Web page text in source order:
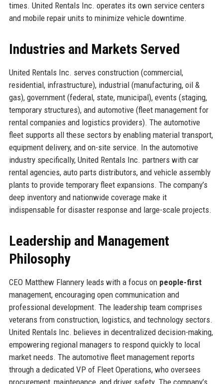
times. United Rentals Inc. operates its own service centers
and mobile repair units to minimize vehicle downtime.
Industries and Markets Served
United Rentals Inc. serves construction (commercial,
residential, infrastructure), industrial (manufacturing, oil &
gas), government (federal, state, municipal), events (staging,
temporary structures), and automotive (fleet management for
rental companies and logistics providers). The automotive
fleet supports all these sectors by enabling material transport,
equipment delivery, and on-site service. In the automotive
industry specifically, United Rentals Inc. partners with car
rental agencies, auto parts distributors, and vehicle assembly
plants to provide temporary fleet expansions. The company’s
deep inventory and nationwide coverage make it
indispensable for disaster response and large-scale projects.
Leadership and Management
Philosophy
CEO Matthew Flannery leads with a focus on people-first
management, encouraging open communication and
professional development. The leadership team comprises
veterans from construction, logistics, and technology sectors.
United Rentals Inc. believes in decentralized decision-making,
empowering regional managers to respond quickly to local
market needs. The automotive fleet management reports
through a dedicated VP of Fleet Operations, who oversees
procurement, maintenance, and driver safety. The company’s